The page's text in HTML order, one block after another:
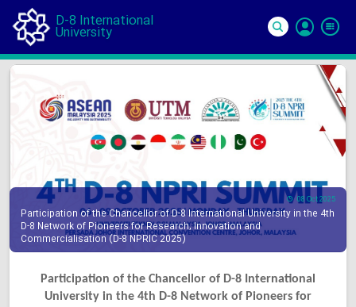
D-8 International
University
In
08 Oct 2025
Participation of the Chancellor of D-8 International University in the 4th
D-8 Network of Pioneers for Research, Innovation and
Commercialisation (D-8 NPRIC 2025)
Participation of the Chancellor of D-8 International
University in the 4th D-8 Network of Pioneers for